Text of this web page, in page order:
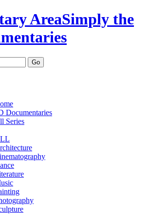
AreaSimply the
Documentaries
Series